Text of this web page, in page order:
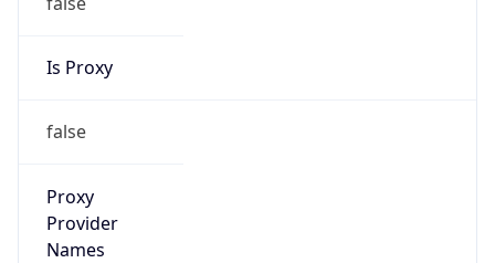
Is Proxy
false
Proxy
Provider
Names